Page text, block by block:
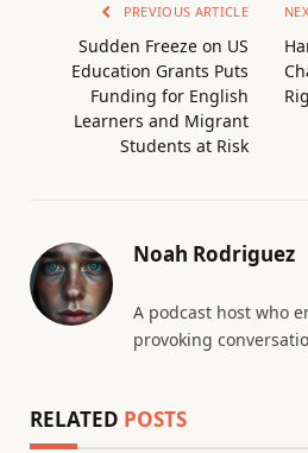
PREVIOUS ARTICLE
Sudden Freeze on US
Education Grants Puts
Funding for English
Learners and Migrant
Students at Risk
Noah Rodriguez
A podcast host who
provoking
RELATED POSTS